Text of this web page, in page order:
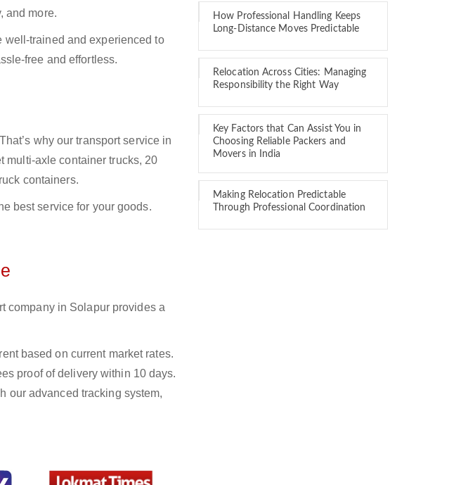
and more.
well-trained and experienced to
free and effortless.
why our transport service in
multi-axle container trucks, 20
containers.
best service for your goods.
company in Solapur provides a
based on current market rates.
proof of delivery within 10 days.
our advanced tracking system,
How Professional Handling Keeps
Long-Distance Moves Predictable
Relocation Across Cities: Managing
Responsibility the Right Way
Key Factors that Can Assist You in
Choosing Reliable Packers and
Movers in India
Making Relocation Predictable
Through Professional Coordination